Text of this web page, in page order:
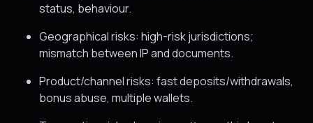
status, behaviour.
Geographical risks: high-risk jurisdictions;
mismatch between IP and documents.
Product/channel risks: fast deposits/withdrawals,
bonus abuse, multiple wallets.